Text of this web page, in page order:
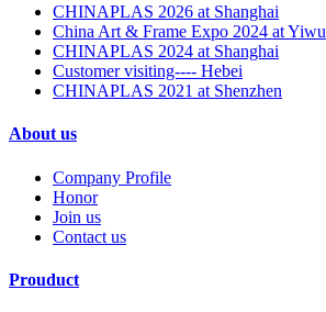
CHINAPLAS 2026 at Shanghai
China Art & Frame Expo 2024 at Yiwu
CHINAPLAS 2024 at Shanghai
Customer visiting---- Hebei
CHINAPLAS 2021 at Shenzhen
About us
Company Profile
Honor
Join us
Contact us
Prouduct